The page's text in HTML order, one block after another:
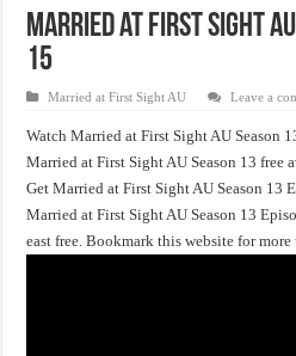
Married at First Sight AU
15
Married at First Sight AU Leave a
Watch Married at First Sight AU Season
Married at First Sight AU Season 13 free
Get Married at First Sight AU Season 13
Married at First Sight AU Season 13
east free. Bookmark this website for more